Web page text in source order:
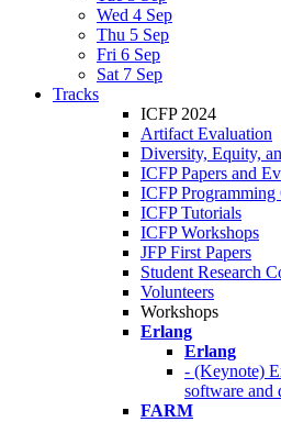
Wed 4 Sep
Thu 5 Sep
Fri 6 Sep
Sat 7 Sep
Tracks
ICFP 2024
Artifact Evaluation
Diversity, Equity,
ICFP Papers and
ICFP Programming
ICFP Tutorials
ICFP Workshops
JFP First Papers
Student Research
Volunteers
Workshops
Erlang
Erlang
- (Keynote)
software and
FARM